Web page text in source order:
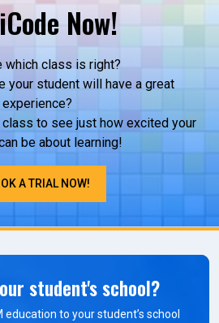
Now!
which class is right?
your student will have a great
experience?
class to see just how excited your
be about learning!
A TRIAL NOW!
student's school?
education to your student’s school